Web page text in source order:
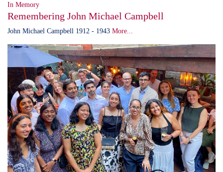
In Memory
Remembering John Michael Campbell
John Michael Campbell 1912 - 1943 More...